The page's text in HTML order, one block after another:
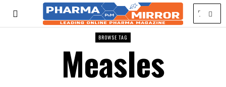
BROWSE TAG
Measles